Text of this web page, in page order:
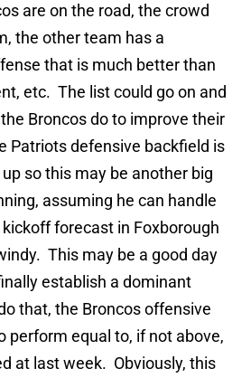
are on the road, the crowd
the other team has a
that is much better than
etc. The list could go on and
Broncos do to improve their
Patriots defensive backfield is
so this may be another big
assuming he can handle
forecast in Foxborough
This may be a good day
establish a dominant
that, the Broncos offensive
perform equal to, if not above,
at last week. Obviously, this